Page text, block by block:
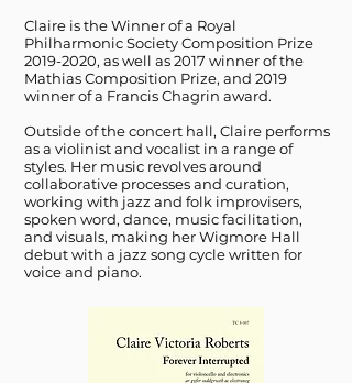
Claire is the Winner of a Royal
Philharmonic Society Composition Prize
2019-2020, as well as 2017 winner of the
Mathias Composition Prize, and 2019
winner of a Francis Chagrin award.
Outside of the concert hall, Claire performs
as a violinist and vocalist in a range of
styles. Her music revolves around
collaborative processes and curation,
working with jazz and folk improvisers,
spoken word, dance, music facilitation,
and visuals, making her Wigmore Hall
debut with a jazz song cycle written for
voice and piano.